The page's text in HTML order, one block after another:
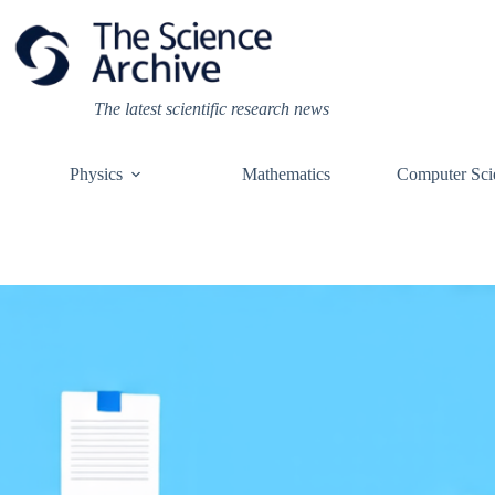
content
The latest scientific research news
Physics Mathematics Computer